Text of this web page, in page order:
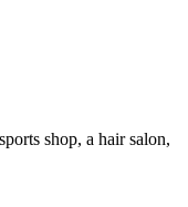
shop, a hair salon,